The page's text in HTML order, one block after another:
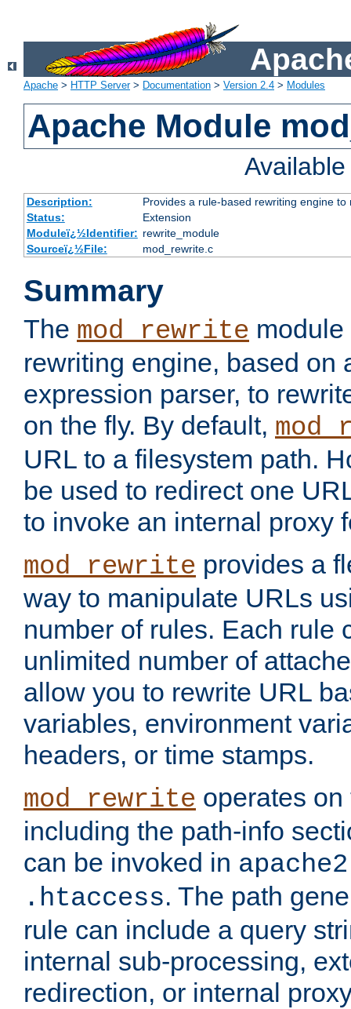
Apache > HTTP Server> Documentation > Version 2.4 > Modules
Apache Module
Description:
Provides a rule-based rewriting engine
Status:
Extension
Moduleï¿½Identifier: rewrite_module
Sourceï¿½File:
mod_rewrite.c
Summary
The mod_rewrite
rewriting engine, based on
expression parser, to
on the fly. By default,
URL to a filesystem path.
be used to redirect one
to invoke an internal proxy
mod_rewrite provides a
way to manipulate URLs
number of rules. Each rule
unlimited number of
allow you to rewrite URL
variables, environment
headers, or time stamps.
mod_rewrite operates
including the path-info
can be invoked in
.htaccess. The path
rule can include a query
internal sub-processing,
redirection, or internal